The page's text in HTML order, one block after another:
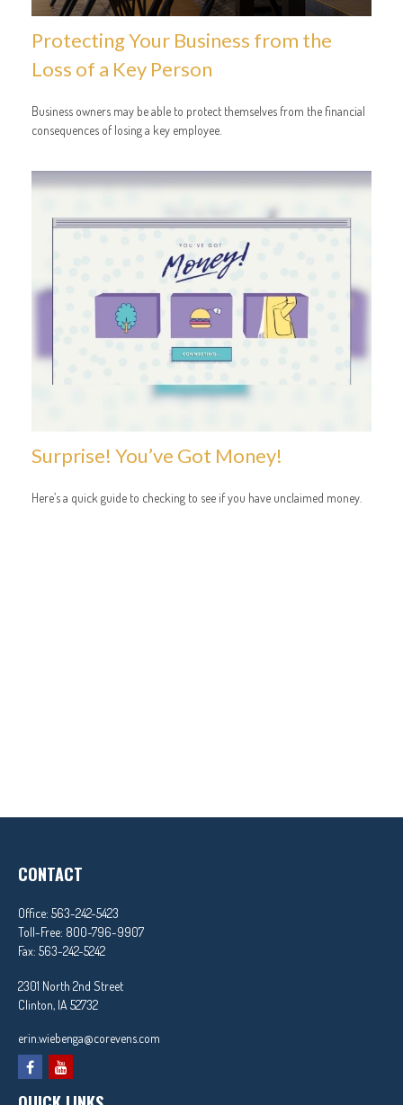
Protecting Your Business from the
Loss of a Key Person
Business owners may be able to protect themselves from the financial
consequences of losing a key employee.
Surprise! You’ve Got Money!
Here’s a quick guide to checking to see if you have unclaimed money.
CONTACT
Office: 563-242-5423
Toll-Free: 800-796-9907
Fax: 563-242-5242
2301 North 2nd Street
Clinton, IA 52732
erin.wiebenga@corevens.com